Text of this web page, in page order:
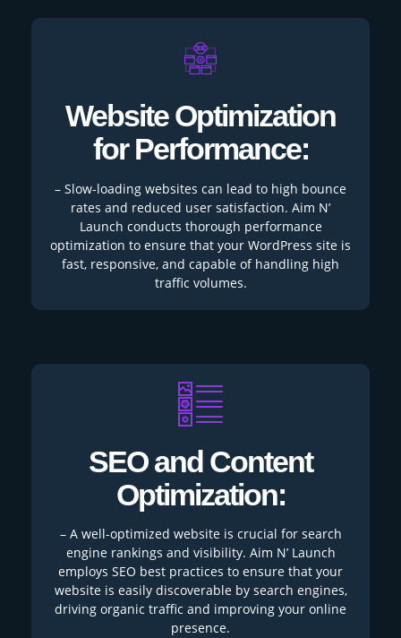
Website Optimization
for Performance:
– Slow-loading websites can lead to high bounce
rates and reduced user satisfaction. Aim N’
Launch conducts thorough performance
optimization to ensure that your WordPress site is
fast, responsive, and capable of handling high
traffic volumes.
SEO and Content
Optimization:
– A well-optimized website is crucial for search
engine rankings and visibility. Aim N’ Launch
employs SEO best practices to ensure that your
website is easily discoverable by search engines,
driving organic traffic and improving your online
presence.